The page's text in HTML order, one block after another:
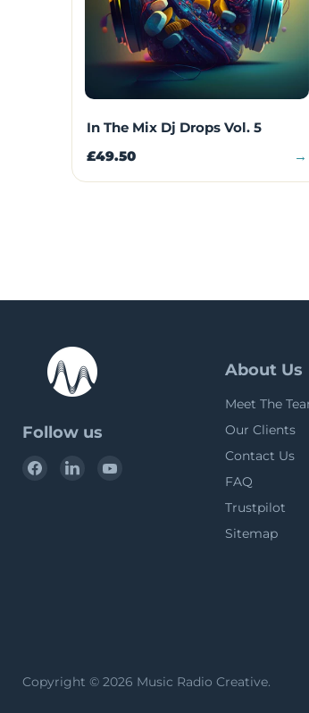
In The Mix Dj Drops Vol. 5
£49.50 →
Follow us
Find
Find
About Us
Meet The
Our Clients
Contact Us
FAQ
Trustpilot
Sitemap
Copyright © 2026 Music Radio Creative.